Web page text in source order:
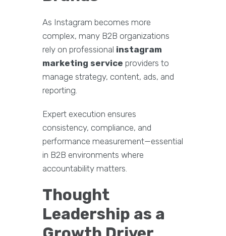
As Instagram becomes more
complex, many B2B organizations
rely on professional instagram
marketing service providers to
manage strategy, content, ads, and
reporting.
Expert execution ensures
consistency, compliance, and
performance measurement—essential
in B2B environments where
accountability matters.
Thought
Leadership as a